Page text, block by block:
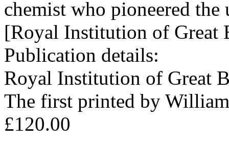
chemist who pioneered
[Royal Institution of Great
Publication details:
Royal Institution of Great
The first printed by
£120.00